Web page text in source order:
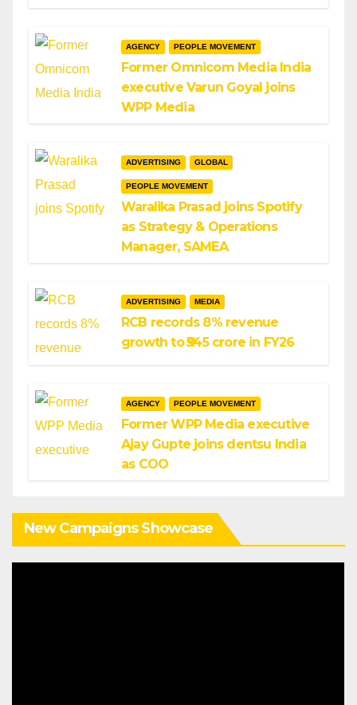
AGENCY PEOPLE MOVEMENT
Former Omnicom Media India
executive Varun Goyal joins
WPP Media
ADVERTISING GLOBAL
PEOPLE MOVEMENT
Waralika Prasad joins Spotify
as Strategy & Operations
Manager, SAMEA
ADVERTISING MEDIA
RCB records 8% revenue
growth to ₹545 crore in FY26
AGENCY PEOPLE MOVEMENT
Former WPP Media executive
Ajay Gupte joins dentsu India
as COO
New Campaigns Showcase